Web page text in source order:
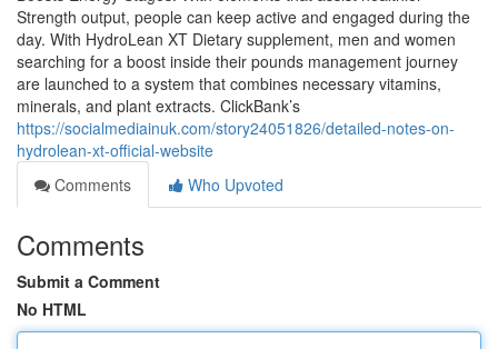
Strength output, people can keep active and engaged during the
day. With HydroLean XT Dietary supplement, men and women
searching for a boost inside their pounds management journey
are launched to a system that combines necessary vitamins,
minerals, and plant extracts. ClickBank’s
https://socialmediainuk.com/story24051826/detailed-notes-on-
hydrolean-xt-official-website
Comments
Who Upvoted
Comments
Submit a Comment
No HTML